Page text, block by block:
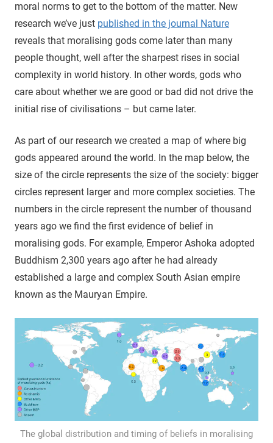
moral norms to get to the bottom of the matter. New
research we’ve just published in the journal Nature
reveals that moralising gods come later than many
people thought, well after the sharpest rises in social
complexity in world history. In other words, gods who
care about whether we are good or bad did not drive the
initial rise of civilisations – but came later.
As part of our research we created a map of where big
gods appeared around the world. In the map below, the
size of the circle represents the size of the society: bigger
circles represent larger and more complex societies. The
numbers in the circle represent the number of thousand
years ago we find the first evidence of belief in
moralising gods. For example, Emperor Ashoka adopted
Buddhism 2,300 years ago after he had already
established a large and complex South Asian empire
known as the Mauryan Empire.
The global distribution and timing of beliefs in moralising